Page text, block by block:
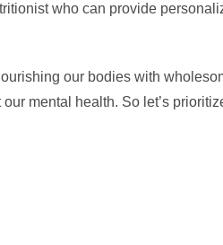
who can provide
our bodies with
mental health. So let’s